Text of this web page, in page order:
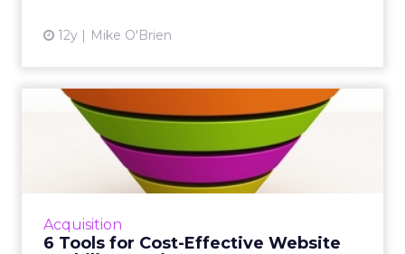
12y Mike O'Brien
Acquisition
6 Tools for Cost-Effective Website
6 Tools for Cost-Effective
Website Usability Testi...
There's a growing community of
crowdsourced remote usability testing